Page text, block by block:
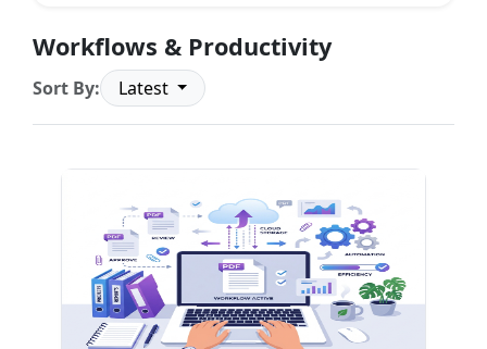
Workflows & Productivity
Sort By: Latest